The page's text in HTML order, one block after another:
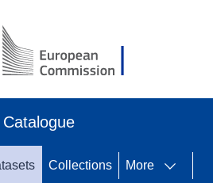
Collections More